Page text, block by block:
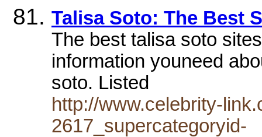
Talisa Soto: The Best
The best talisa soto
information youneed
soto. Listed
http://www.celebrity-
2617_supercategoryid-